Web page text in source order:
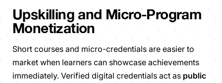
Upskilling and Micro-Program
Monetization
Short courses and micro-credentials are easier to
market when learners can showcase achievements
immediately. Verified digital credentials act as public